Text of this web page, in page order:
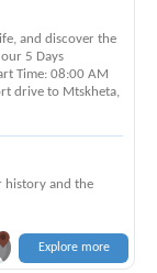
and discover the
5 Days
Time: 08:00 AM
drive to Mtskheta,
history and the
Explore more